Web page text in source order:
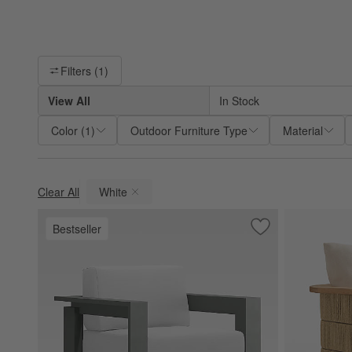
Filter products based on availability. Page content will update
Filters (1)
View All
In Stock
Color (1 ) Outdoor Furniture Type Material
Clear All White
(remove)
Bestseller
Save to Favorites
Walker Metal